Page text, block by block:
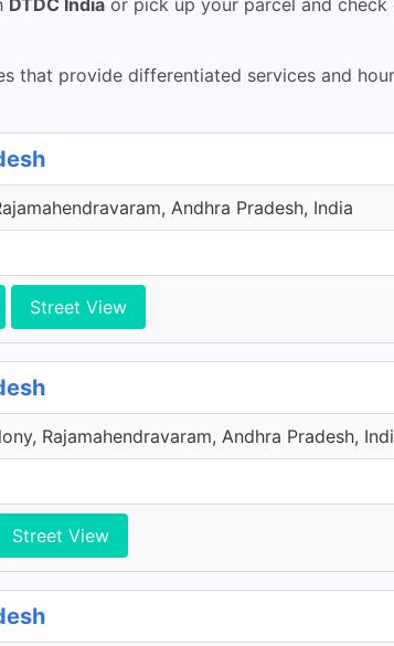
DTDC India or pick up your parcel and
that provide differentiated services and
Andhra Pradesh, India
Street View
Rajamahendravaram, Andhra Pradesh,
Street View